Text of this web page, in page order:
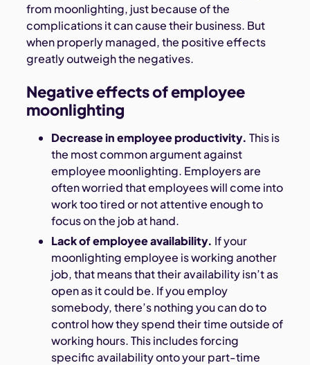
from moonlighting, just because of the
complications it can cause their business. But
when properly managed, the positive effects
greatly outweigh the negatives.
Negative effects of employee
moonlighting
Decrease in employee productivity. This is
the most common argument against
employee moonlighting. Employers are
often worried that employees will come into
work too tired or not attentive enough to
focus on the job at hand.
Lack of employee availability. If your
moonlighting employee is working another
job, that means that their availability isn’t as
open as it could be. If you employ
somebody, there’s nothing you can do to
control how they spend their time outside of
working hours. This includes forcing
specific availability onto your part-time